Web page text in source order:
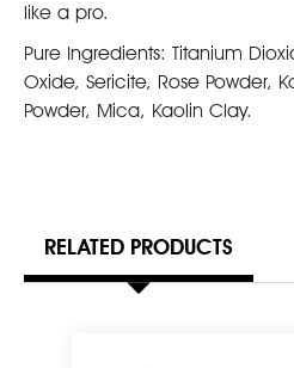
like a pro.
Pure Ingredients: Titanium
Oxide, Sericite, Rose Powder,
Powder, Mica, Kaolin Clay.
RELATED PRODUCTS